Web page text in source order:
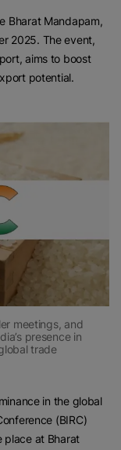
Bharat Mandapam,
2025. The event,
aims to boost
potential.
meetings, and
presence in
trade
in the global
(BIRC)
place at Bharat